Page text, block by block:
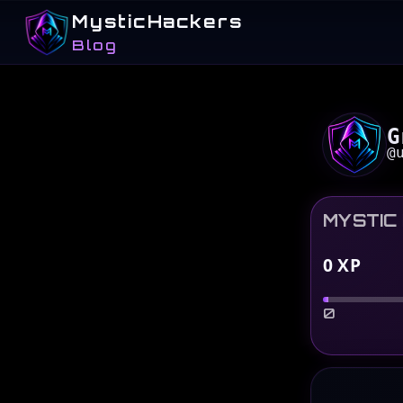
MysticHackers
Blog
@
0XP
0